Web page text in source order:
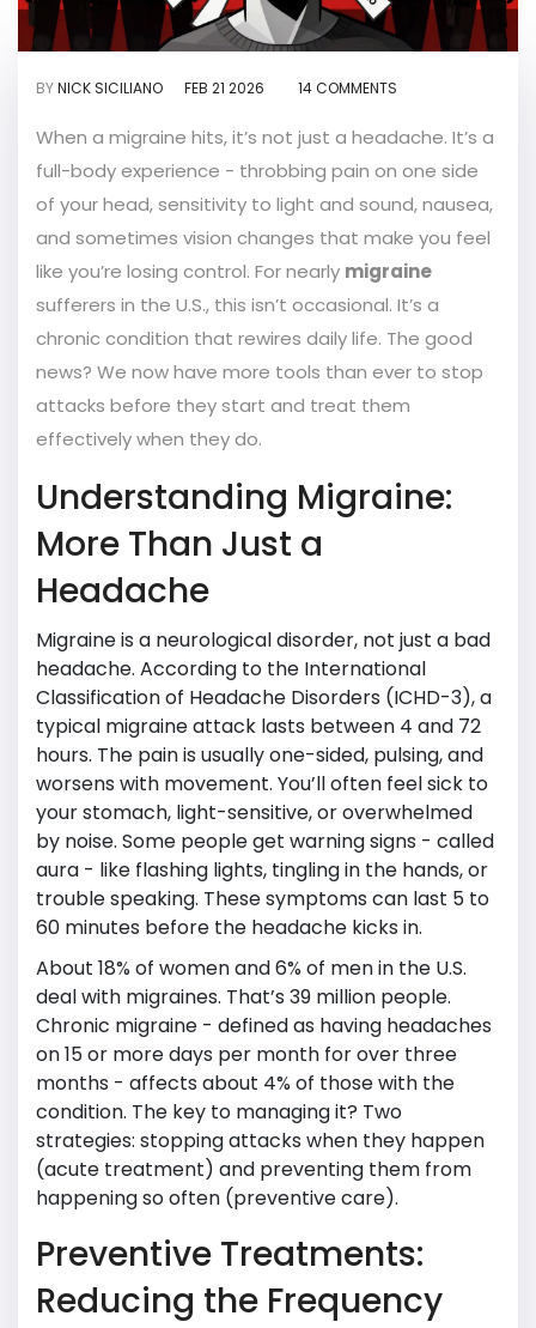
BYNICK SICILIANO FEB 21 2026 14 COMMENTS
When a migraine hits, it’s not just a headache. It’s a
full-body experience - throbbing pain on one side
of your head, sensitivity to light and sound, nausea,
and sometimes vision changes that make you feel
like you’re losing control. For nearly migraine
sufferers in the U.S., this isn’t occasional. It’s a
chronic condition that rewires daily life. The good
news? We now have more tools than ever to stop
attacks before they start and treat them
effectively when they do.
Understanding Migraine:
More Than Just a
Headache
Migraine is a neurological disorder, not just a bad
headache. According to the International
Classification of Headache Disorders (ICHD-3), a
typical migraine attack lasts between 4 and 72
hours. The pain is usually one-sided, pulsing, and
worsens with movement. You’ll often feel sick to
your stomach, light-sensitive, or overwhelmed
by noise. Some people get warning signs - called
aura - like flashing lights, tingling in the hands, or
trouble speaking. These symptoms can last 5 to
60 minutes before the headache kicks in.
About 18% of women and 6% of men in the U.S.
deal with migraines. That’s 39 million people.
Chronic migraine - defined as having headaches
on 15 or more days per month for over three
months - affects about 4% of those with the
condition. The key to managing it? Two
strategies: stopping attacks when they happen
(acute treatment) and preventing them from
happening so often (preventive care).
Preventive Treatments:
Reducing the Frequency